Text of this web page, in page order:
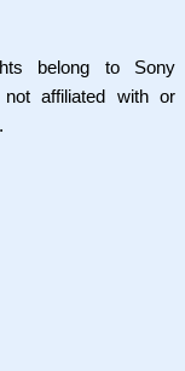
belong to Sony
not affiliated with or